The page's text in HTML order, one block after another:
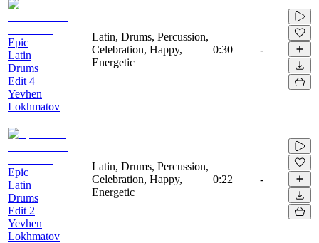
Epic
Latin
Drums
Edit 4
Yevhen
Lokhmatov
Latin, Drums, Percussion,
Celebration, Happy,
Energetic
0:30 -
Epic
Latin
Drums
Edit 2
Yevhen
Lokhmatov
Latin, Drums, Percussion,
Celebration, Happy,
Energetic
0:22 -